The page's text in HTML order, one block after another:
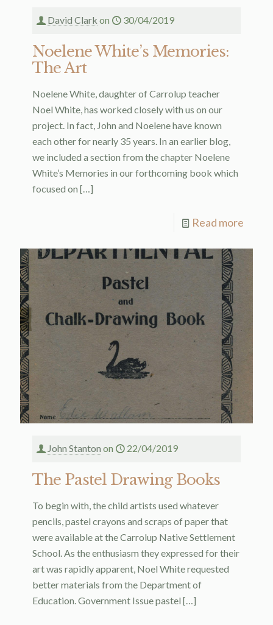
David Clark on 30/04/2019
Noelene White’s Memories:
The Art
Noelene White, daughter of Carrolup teacher
Noel White, has worked closely with us on our
project. In fact, John and Noelene have known
each other for nearly 35 years. In an earlier blog,
we included a section from the chapter Noelene
White’s Memories in our forthcoming book which
focused on […]
Read more
John Stanton on 22/04/2019
The Pastel Drawing Books
To begin with, the child artists used whatever
pencils, pastel crayons and scraps of paper that
were available at the Carrolup Native Settlement
School. As the enthusiasm they expressed for their
art was rapidly apparent, Noel White requested
better materials from the Department of
Education. Government Issue pastel […]